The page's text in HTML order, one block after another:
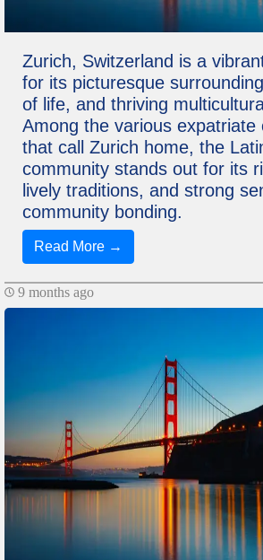
Zurich, Switzerland is a
for its picturesque
of life, and thriving
Among the various expatriate
that call Zurich home, the
community stands out for its
lively traditions, and strong
community bonding.
Read More →
9 months ago